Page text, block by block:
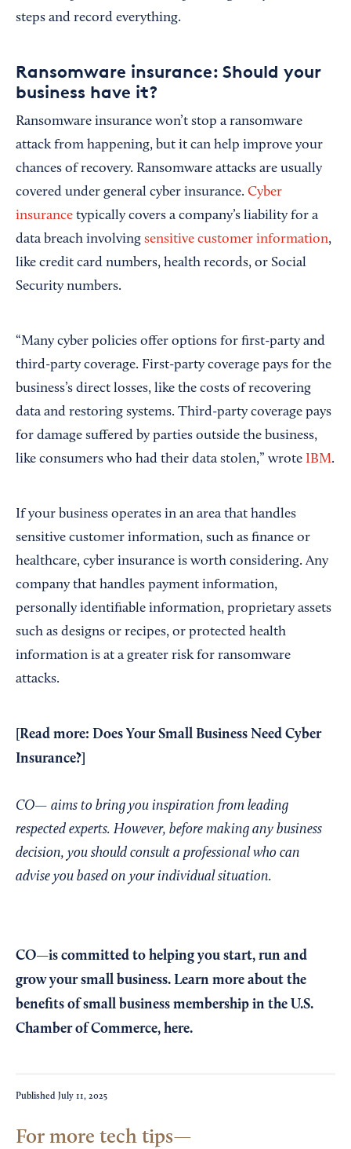
steps and record everything.
Ransomware insurance: Should your
business have it?
Ransomware insurance won’t stop a ransomware
attack from happening, but it can help improve your
chances of recovery. Ransomware attacks are usually
covered under general cyber insurance. Cyber
insurance typically covers a company’s liability for a
data breach involving sensitive customer information,
like credit card numbers, health records, or Social
Security numbers.
“Many cyber policies offer options for first-party and
third-party coverage. First-party coverage pays for the
business’s direct losses, like the costs of recovering
data and restoring systems. Third-party coverage pays
for damage suffered by parties outside the business,
like consumers who had their data stolen,” wrote IBM.
If your business operates in an area that handles
sensitive customer information, such as finance or
healthcare, cyber insurance is worth considering. Any
company that handles payment information,
personally identifiable information, proprietary assets
such as designs or recipes, or protected health
information is at a greater risk for ransomware
attacks.
[Read more: Does Your Small Business Need Cyber
Insurance?
CO— aims to bring you inspiration from leading
respected experts. However, before making any business
decision, you should consult a professional who can
advise you based on your individual situation.
CO—is committed to helping you start, run and
grow your small business. Learn more about the
benefits of small business membership in the U.S.
Chamber of Commerce, here.
Published July 11, 2025
For more tech tips